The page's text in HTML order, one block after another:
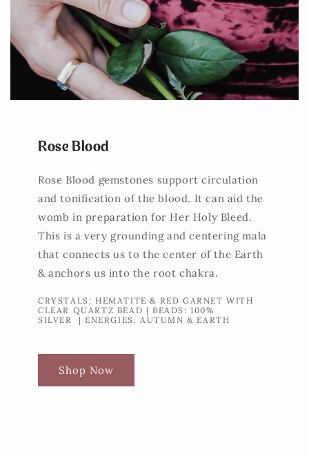
Rose Blood
Rose Blood gemstones support circulation
and tonification of the blood. It can aid the
womb in preparation for Her Holy Bleed.
This is a very grounding and centering mala
that connects us to the center of the Earth
& anchors us into the root chakra.
CRYSTALS: HEMATITE & RED GARNET WITH
CLEAR QUARTZ BEAD | BEADS: 100%
SILVER | ENERGIES: AUTUMN & EARTH
Shop Now